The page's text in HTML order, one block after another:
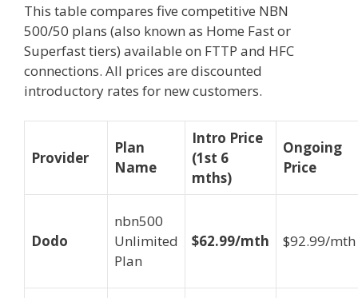
This table compares five competitive NBN
500/50 plans (also known as Home Fast or
Superfast tiers) available on FTTP and HFC
connections. All prices are discounted
introductory rates for new customers.
Provider
Plan
Name
Intro Price
(1st 6
mths)
Ongoing
Price
Dodo
nbn500
Unlimited
Plan
$62.99/mth $92.99/mth